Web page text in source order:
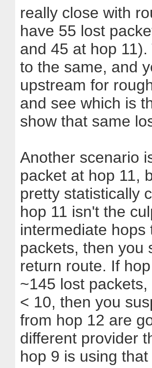
really close with
have 55 lost
and 45 at hop
to the same, and
upstream for
and see which is
show that same
Another scenario
packet at hop 11,
pretty statistically
hop 11 isn't the
intermediate
packets, then you
return route. If
~145 lost
< 10, then you
from hop 12 are
different provider
hop 9 is using